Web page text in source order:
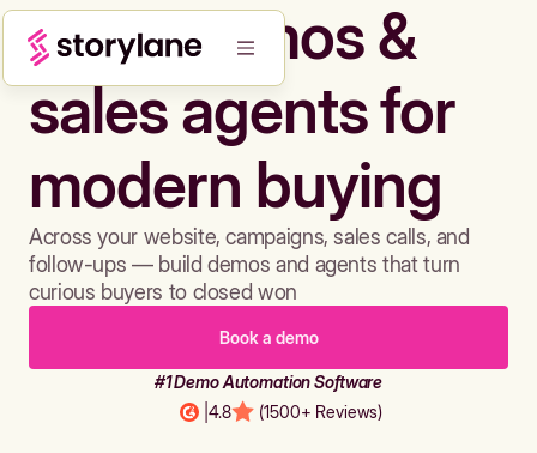
Build demos &
sales agents for
modern buying
Across your website, campaigns, sales calls, and
follow-ups — build demos and agents that turn
curious buyers to closed won
Book a demo
#1 Demo Automation Software
4.8 (1500+ Reviews)